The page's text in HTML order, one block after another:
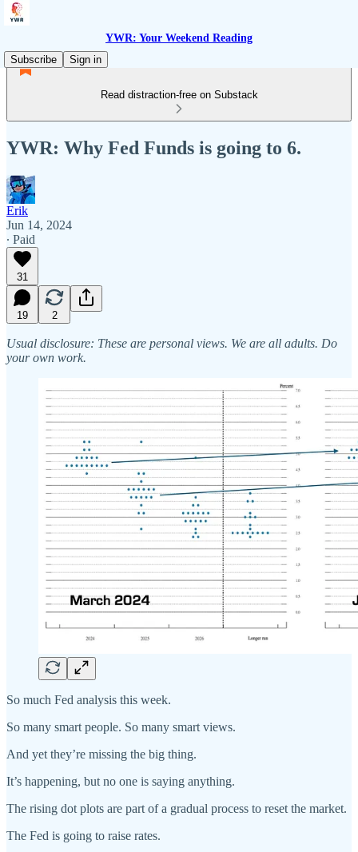
YWR: Your Weekend Reading
Subscribe
Sign in
Read distraction-free on Substack
YWR: Why Fed Funds is going to 6.
Erik
Jun 14, 2024
∙ Paid
31
19 2
Usual disclosure: These are personal views. We are all adults. Do
your own work.
So much Fed analysis this week.
So many smart people. So many smart views.
And yet they’re missing the big thing.
It’s happening, but no one is saying anything.
The rising dot plots are part of a gradual process to reset the market.
The Fed is going to raise rates.